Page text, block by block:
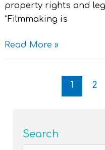
property rights and
“Filmmaking is
Read More »
1 2
Search